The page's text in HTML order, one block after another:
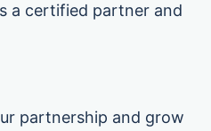
a certified partner and
partnership and grow